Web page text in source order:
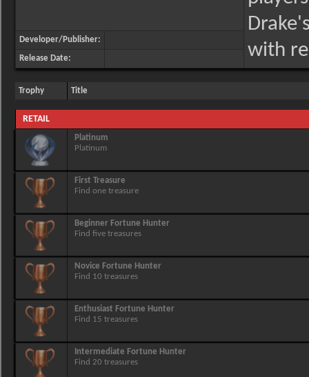
with
Developer/Publisher:
Release Date:
Trophy Title
RETAIL
Platinum
Platinum
First Treasure
Find one treasure
Beginner Fortune Hunter
Find five treasures
Novice Fortune Hunter
Find 10 treasures
Enthusiast Fortune Hunter
Find 15 treasures
Intermediate Fortune Hunter
Find 20 treasures